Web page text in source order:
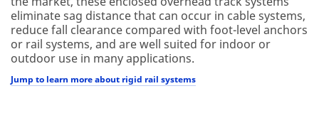
eliminate sag distance that can occur in cable systems,
reduce fall clearance compared with foot-level anchors
or rail systems, and are well suited for indoor or
outdoor use in many applications.
Jump to learn more about rigid rail systems